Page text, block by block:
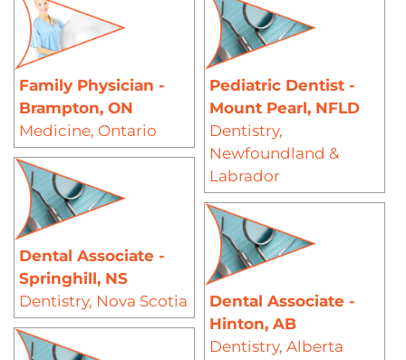
Family Physician -
Brampton, ON
Medicine, Ontario
Pediatric Dentist -
Mount Pearl, NFLD
Dentistry,
Newfoundland &
Labrador
Dental Associate -
Springhill, NS
Dentistry, Nova Scotia
Dental Associate -
Hinton, AB
Dentistry, Alberta